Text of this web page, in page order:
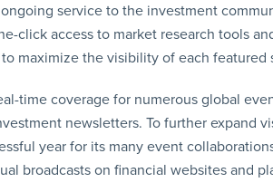
service to the investment
click access to market research tools
maximize the visibility of each featured
time coverage for numerous global
newsletters. To further expand
year for its many event
broadcasts on financial websites and